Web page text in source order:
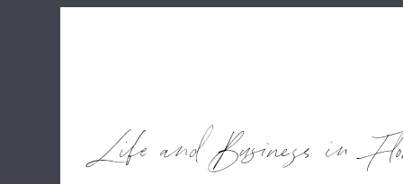
Life and Business in